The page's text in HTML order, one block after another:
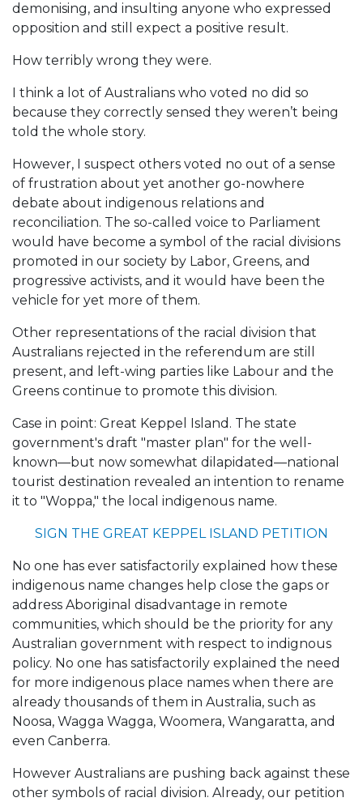
demonising, and insulting anyone who expressed
opposition and still expect a positive result.
How terribly wrong they were.
I think a lot of Australians who voted no did so
because they correctly sensed they weren’t being
told the whole story.
However, I suspect others voted no out of a sense
of frustration about yet another go-nowhere
debate about indigenous relations and
reconciliation. The so-called voice to Parliament
would have become a symbol of the racial divisions
promoted in our society by Labor, Greens, and
progressive activists, and it would have been the
vehicle for yet more of them.
Other representations of the racial division that
Australians rejected in the referendum are still
present, and left-wing parties like Labour and the
Greens continue to promote this division.
Case in point: Great Keppel Island. The state
government's draft "master plan" for the well-
known—but now somewhat dilapidated—national
tourist destination revealed an intention to rename
it to "Woppa," the local indigenous name.
SIGN THE GREAT KEPPEL ISLAND PETITION
No one has ever satisfactorily explained how these
indigenous name changes help close the gaps or
address Aboriginal disadvantage in remote
communities, which should be the priority for any
Australian government with respect to indignous
policy. No one has satisfactorily explained the need
for more indigenous place names when there are
already thousands of them in Australia, such as
Noosa, Wagga Wagga, Woomera, Wangaratta, and
even Canberra.
However Australians are pushing back against these
other symbols of racial division. Already, our petition